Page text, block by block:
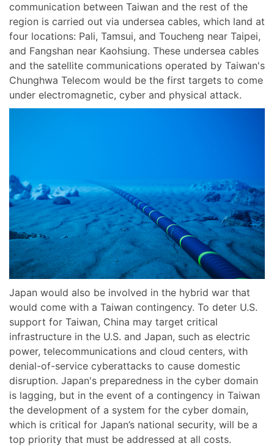
communication between Taiwan and the rest of the
region is carried out via undersea cables, which land at
four locations: Pali, Tamsui, and Toucheng near Taipei,
and Fangshan near Kaohsiung. These undersea cables
and the satellite communications operated by Taiwan's
Chunghwa Telecom would be the first targets to come
under electromagnetic, cyber and physical attack.
Japan would also be involved in the hybrid war that
would come with a Taiwan contingency. To deter U.S.
support for Taiwan, China may target critical
infrastructure in the U.S. and Japan, such as electric
power, telecommunications and cloud centers, with
denial-of-service cyberattacks to cause domestic
disruption. Japan's preparedness in the cyber domain
is lagging, but in the event of a contingency in Taiwan
the development of a system for the cyber domain,
which is critical for Japan’s national security, will be a
top priority that must be addressed at all costs.